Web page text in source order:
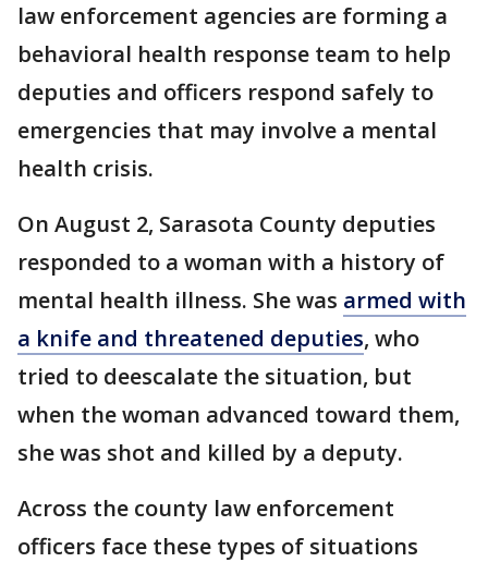
law enforcement agencies are forming a
behavioral health response team to help
deputies and officers respond safely to
emergencies that may involve a mental
health crisis.
On August 2, Sarasota County deputies
responded to a woman with a history of
mental health illness. She was armed with
a knife and threatened deputies, who
tried to deescalate the situation, but
when the woman advanced toward them,
she was shot and killed by a deputy.
Across the county law enforcement
officers face these types of situations